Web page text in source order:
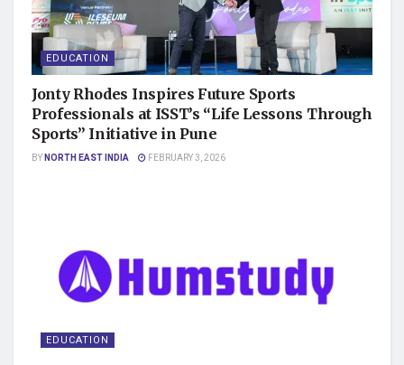
EDUCATION
Jonty Rhodes Inspires Future Sports
Professionals at ISST’s “Life Lessons Through
Sports” Initiative in Pune
BYNORTH EAST INDIA FEBRUARY 3, 2026
EDUCATION